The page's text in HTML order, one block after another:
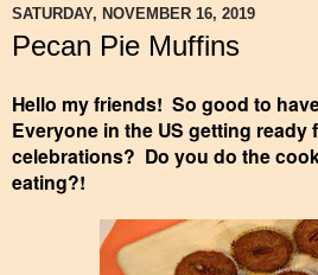
SATURDAY, NOVEMBER 16, 2019
Pecan Pie Muffins
Hello my friends! So good to
Everyone in the US getting
celebrations? Do you do the
eating?!